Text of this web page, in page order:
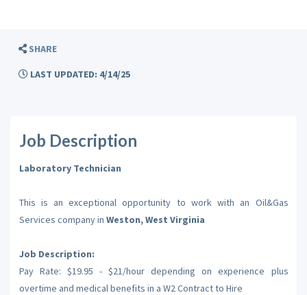
SHARE
LAST UPDATED: 4/14/25
Job Description
Laboratory Technician
This is an exceptional opportunity to work with an Oil&Gas
Services company in Weston, West Virginia
Job Description:
Pay Rate: $19.95 - $21/hour depending on experience plus
overtime and medical benefits in a W2 Contract to Hire